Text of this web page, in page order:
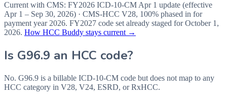
Current with CMS: FY2026 ICD-10-CM Apr 1 update (effective
Apr 1 – Sep 30, 2026) · CMS-HCC V28, 100% phased in for
payment year 2026. FY2027 code set already staged forOctober 1,
2026. How HCC Buddy stays current →
Is G96.9 an HCC code?
No. G96.9 is a billable ICD-10-CM code but does not map to any
HCC category in V28, V24, ESRD, or RxHCC.